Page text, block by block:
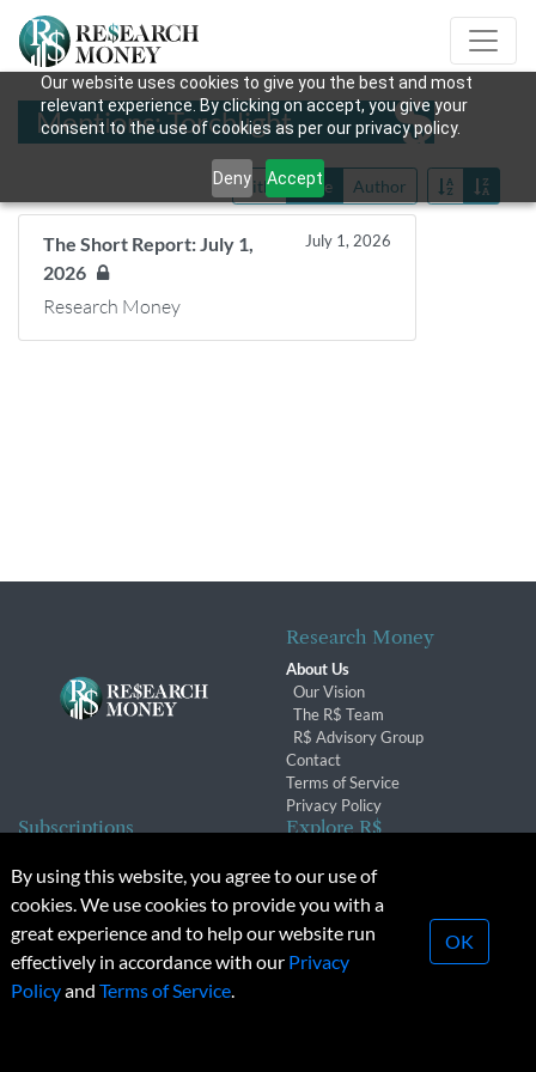
Our website uses cookies to give you the best and most
relevant experience. By clicking on accept, you give your
consent to the use of cookies as per our privacy policy.
Deny Accept
Mentions: Torchlight
Title Date Author
The Short Report: July 1,
2026
July 1, 2026
Research Money
Research Money
About Us
Our Vision
The R$ Team
R$ Advisory Group
Contact
Terms of Service
Privacy Policy
Subscriptions
Subscription Changes
Renewals
Explore R$
Conferences & Events
© 2026 Copyright, Research Money Inc. All rights reserved.
Unauthorized distribution, transmission or republication strictly
By using this website, you agree to our use of
cookies. We use cookies to provide you with a
great experience and to help our website run
effectively in accordance with our Privacy
Policyand Terms of Service.
OK